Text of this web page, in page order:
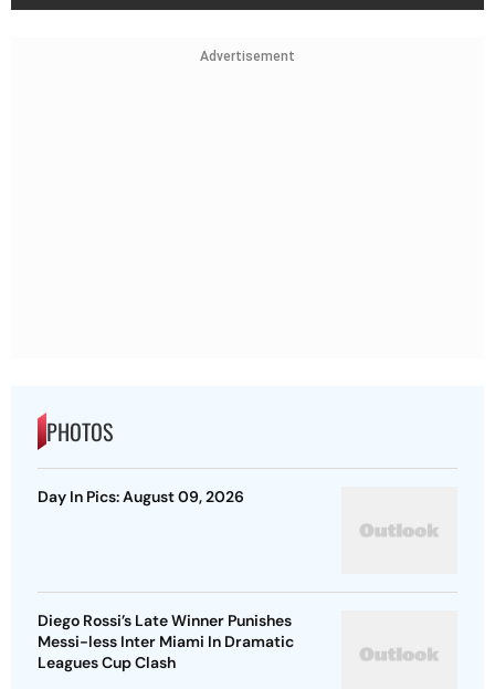
Advertisement
PHOTOS
Day In Pics: August 09, 2026
Diego Rossi’s Late Winner Punishes
Messi-less Inter Miami In Dramatic
Leagues Cup Clash